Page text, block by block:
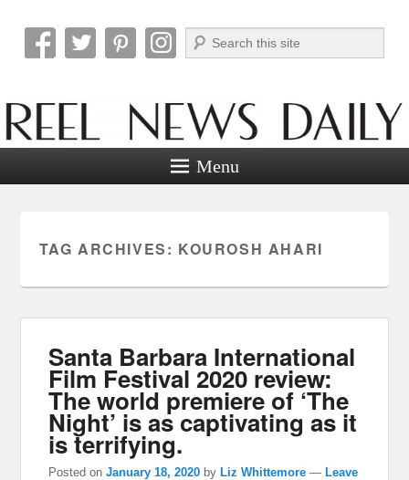
Reel News Daily
Search
Menu
TAG ARCHIVES: KOUROSH AHARI
Santa Barbara International
Film Festival 2020 review:
The world premiere of ‘The
Night’ is as captivating as it
is terrifying.
Posted onJanuary 18, 2020 byLiz Whittemore —Leave